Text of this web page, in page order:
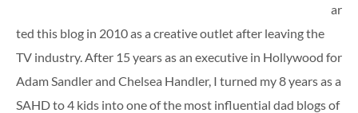
ar
ted this blog in 2010 as a creative outlet after leaving the
TV industry. After 15 years as an executive in Hollywood for
Adam Sandler and Chelsea Handler, I turned my 8 years as a
SAHD to 4 kids into one of the most influential dad blogs of